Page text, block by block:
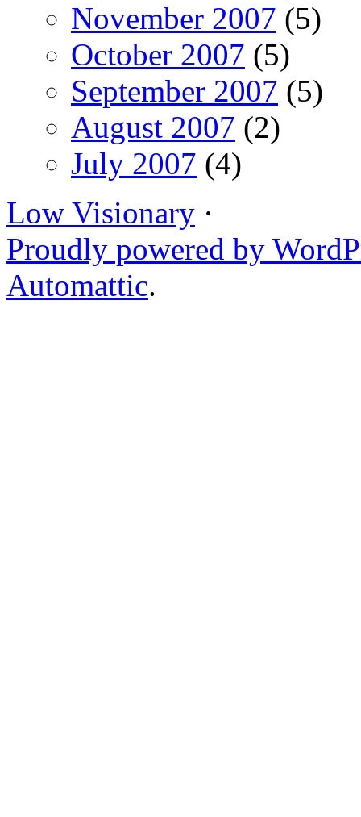
November 2007 (5)
October 2007 (5)
September 2007 (5)
August 2007 (2)
July 2007 (4)
Low Visionary ·
Proudly powered by
Automattic.